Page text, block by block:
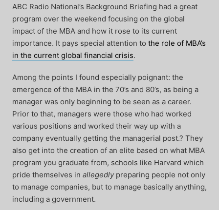
ABC Radio National’s Background Briefing had a great
program over the weekend focusing on the global
impact of the MBA and how it rose to its current
importance. It pays special attention to the role of MBA’s
in the current global financial crisis.
Among the points I found especially poignant: the
emergence of the MBA in the 70’s and 80’s, as being a
manager was only beginning to be seen as a career.
Prior to that, managers were those who had worked
various positions and worked their way up with a
company eventually getting the managerial post.? They
also get into the creation of an elite based on what MBA
program you graduate from, schools like Harvard which
pride themselves in allegedlypreparing people not only
to manage companies, but to manage basically anything,
including a government.